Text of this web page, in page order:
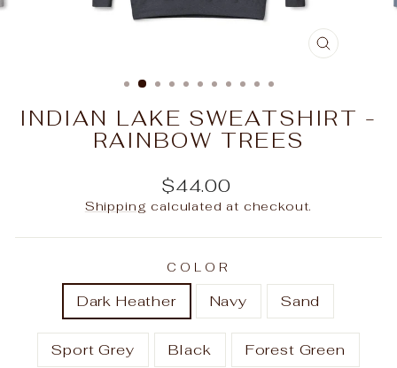
CLOSE
INDIAN LAKE SWEATSHIRT -
RAINBOW TREES
Regular
price
$44.00
Shipping calculated at checkout.
COLOR
Dark Heather Navy Sand
Sport Grey Black Forest Green